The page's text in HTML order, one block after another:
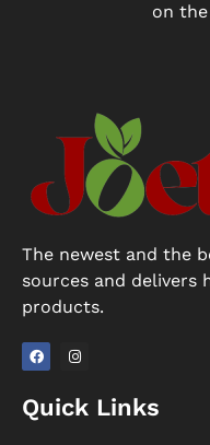
on
The newest and the
sources and delivers
products.
c
e
s
t
Quick Links